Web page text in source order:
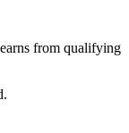
from qualifying